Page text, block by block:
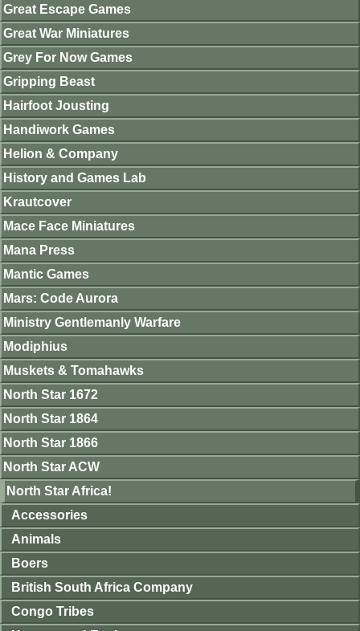
Great Escape Games
Great War Miniatures
Grey For Now Games
Gripping Beast
Hairfoot Jousting
Handiwork Games
Helion & Company
History and Games Lab
Krautcover
Mace Face Miniatures
Mana Press
Mantic Games
Mars: Code Aurora
Ministry Gentlemanly Warfare
Modiphius
Muskets & Tomahawks
North Star 1672
North Star 1864
North Star 1866
North Star ACW
North Star Africa!
Accessories
Animals
Boers
British South Africa Company
Congo Tribes